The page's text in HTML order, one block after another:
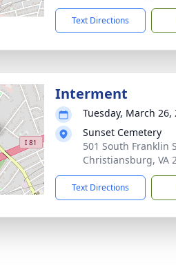
Text Directions
Interment
Tuesday, March 26,
Sunset Cemetery
501 South Franklin
Christiansburg, VA
Text Directions